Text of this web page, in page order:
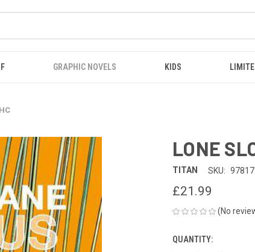
GRAPHIC NOVELS KIDS
LONE
TITAN SKU:
£21.99
(No
CURRENT
QUANTITY: